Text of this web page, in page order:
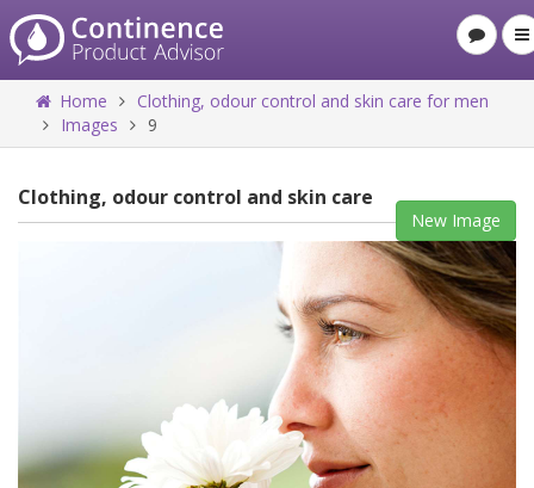
Home
Clothing, odour control and skin care for men
Images
9
Clothing, odour control and skin care
New Image